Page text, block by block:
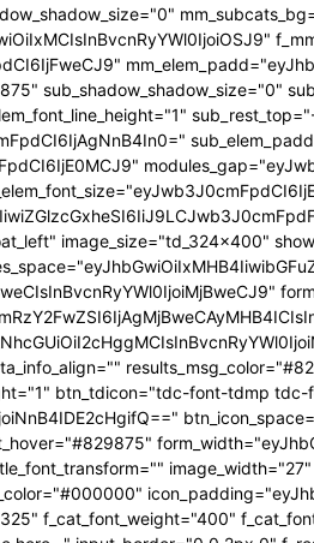
sub_shadow_shadow_size="0"
image_size="td_324x400"
btn_tdicon="tdc-font-tdmp
f_cat_font_weight="400"